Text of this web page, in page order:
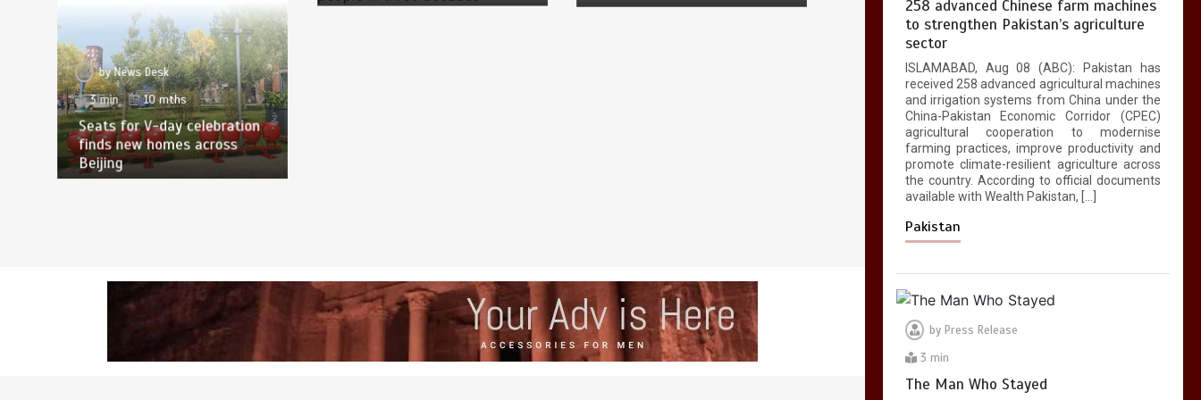
byNews Desk
3 min
10 mths
Seats for V-day celebration
finds new homes across
Beijing
258 advanced Chinese farm machines
to strengthen Pakistan’s agriculture
sector
ISLAMABAD, Aug 08 (ABC): Pakistan has
received 258 advanced agricultural machines
and irrigation systems from China under the
China-Pakistan Economic Corridor (CPEC)
agricultural cooperation to modernise
farming practices, improve productivity and
promote climate-resilient agriculture across
the country. According to official documents
available with Wealth Pakistan, […]
Pakistan
by Press Release
3 min
The Man Who Stayed